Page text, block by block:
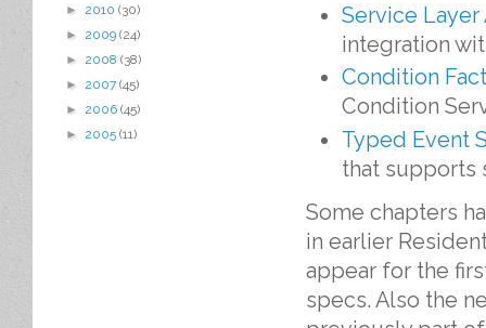
Service
integration
Condition
Condition
Typed Event
that supports
Some chapters
in earlier
appear for the
specs. Also the
► 2010 (30)
► 2009 (24)
► 2008 (38)
► 2007 (45)
► 2006 (45)
► 2005 (11)